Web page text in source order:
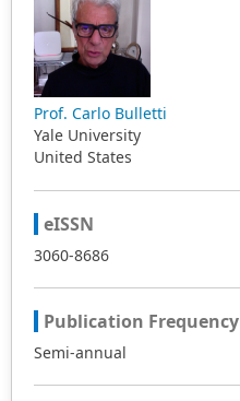
Prof. Carlo Bulletti
Yale University
United States
eISSN
3060-8686
Publication Frequency
Semi-annual